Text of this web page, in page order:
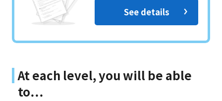
See details
At each level, you will be able
to…